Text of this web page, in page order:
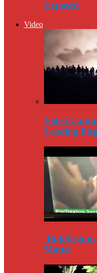
Exposed
Video
Video
Leading
Matter